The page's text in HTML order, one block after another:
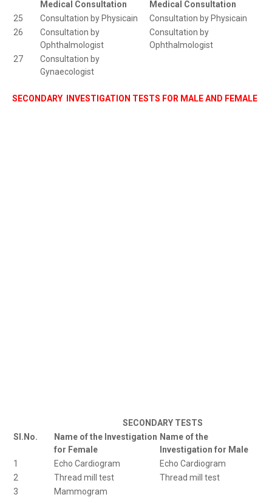
Medical Consultation
Medical Consultation
25
Consultation by Physicain
Consultation by Physicain
26
Consultation by
Ophthalmologist
Consultation by
Ophthalmologist
27
Consultation by
Gynaecologist
SECONDARY INVESTIGATION TESTS FOR MALE AND FEMALE
SECONDARY TESTS
Sl.No.
Name of the Investigation
for Female
Name of the
Investigation for Male
1
Echo Cardiogram
Echo Cardiogram
2
Thread mill test
Thread mill test
3
Mammogram